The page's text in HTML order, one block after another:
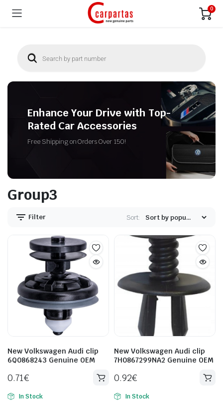
0
Enhance Your Drive with Top-
Rated Car Accessories
Free Shipping on Orders Over 150!
Group3
Filter Sort:
New Volkswagen Audi clip
6Q0868243 Genuine OEM
0.71€
In Stock
New Volkswagen Audi clip
7H0867299NA2 Genuine OEM
0.92€
In Stock